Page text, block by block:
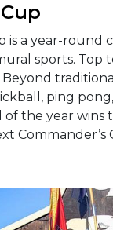
is a year-
sports. Top
ping
the year
Commander’s